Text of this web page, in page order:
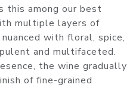
this among our best
multiple layers of
with floral, spice,
and multifaceted.
the wine gradually
of fine-grained